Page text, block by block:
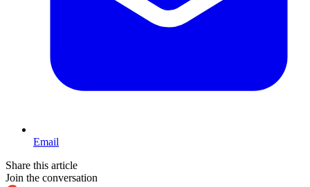
Email
Share this article
Join the conversation